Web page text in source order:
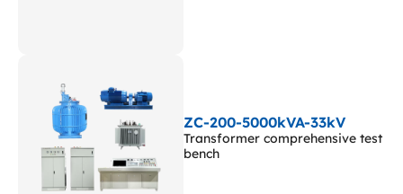
ZC-200-5000kVA-33kV
Transformer comprehensive test
bench